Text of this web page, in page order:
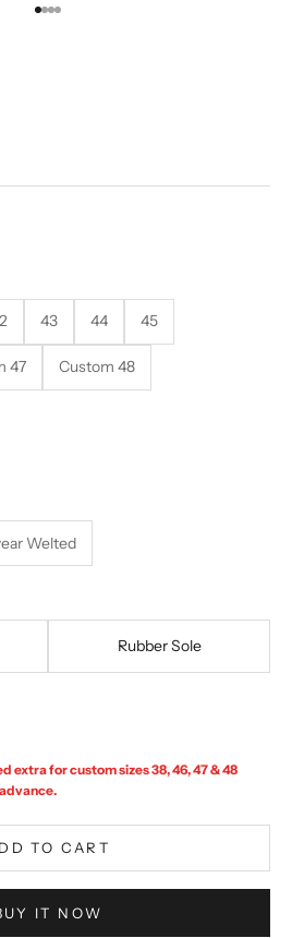
Go to item 1
Go to item 2
Go to item 3
Go to item 4
43 44 45
47 Custom 48
Welted
Rubber Sole
extra for custom sizes 38, 46, 47 & 48
TO CART
IT NOW